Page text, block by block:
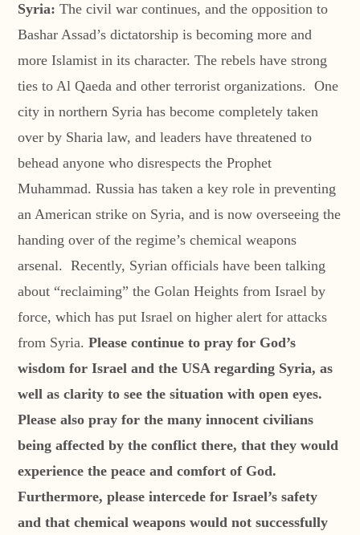
Syria:The civil war continues, and the opposition to
Bashar Assad’s dictatorship is becoming more and
more Islamist in its character. The rebels have strong
ties to Al Qaeda and other terrorist organizations. One
city in northern Syria has become completely taken
over by Sharia law, and leaders have threatened to
behead anyone who disrespects the Prophet
Muhammad. Russia has taken a key role in preventing
an American strike on Syria, and is now overseeing the
handing over of the regime’s chemical weapons
arsenal. Recently, Syrian officials have been talking
about “reclaiming” the Golan Heights from Israel by
force, which has put Israel on higher alert for attacks
from Syria. Please continue to pray for God’s
wisdom for Israel and the USA regarding Syria, as
well as clarity to see the situation with open eyes.
Please also pray for the many innocent civilians
being affected by the conflict there, that they would
experience the peace and comfort of God.
Furthermore, please intercede for Israel’s safety
and that chemical weapons would not successfully